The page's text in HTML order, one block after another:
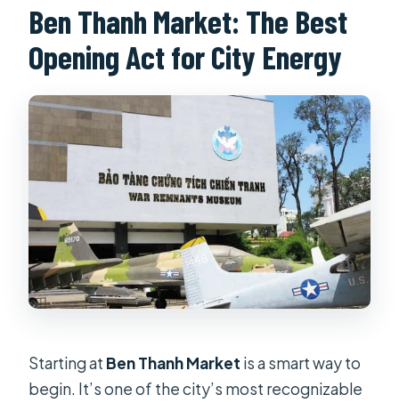
Ben Thanh Market: The Best
Opening Act for City Energy
Starting at Ben Thanh Market is a smart way to
begin. It’s one of the city’s most recognizable